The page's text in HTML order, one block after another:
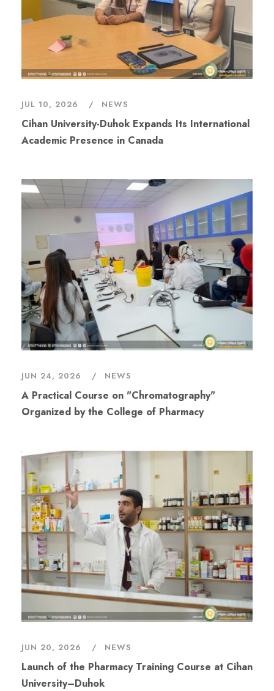
JUL 10, 2026 NEWS
Cihan University-Duhok Expands Its International
Academic Presence in Canada
JUN 24, 2026 NEWS
A Practical Course on "Chromatography"
Organized by the College of Pharmacy
JUN 20, 2026 NEWS
Launch of the Pharmacy Training Course at Cihan
University–Duhok